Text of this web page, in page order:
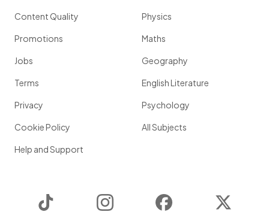
Content Quality
Promotions
Jobs
Terms
Privacy
Cookie Policy
Help and Support
Physics
Maths
Geography
English Literature
Psychology
All Subjects
Instagram Facebook